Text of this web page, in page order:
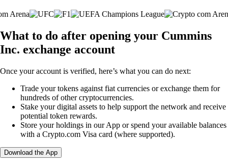
What to do after opening your Cummins
Inc. exchange account
Once your account is verified, here’s what you can do next:
Trade your tokens against fiat currencies or exchange them for
hundreds of other cryptocurrencies.
Stake your digital assets to help support the network and receive
potential token rewards.
Store your holdings in our App or spend your available balances
with a Crypto.com Visa card (where supported).
Download the App